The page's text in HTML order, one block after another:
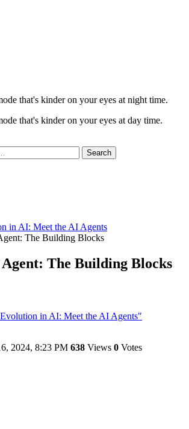
that's kinder on your eyes at night time.
that's kinder on your eyes at day time.
Search
in AI: Meet the AI Agents
The Building Blocks
The Building Blocks
in AI: Meet the AI Agents"
2024, 8:23 PM 638 Views 0 Votes